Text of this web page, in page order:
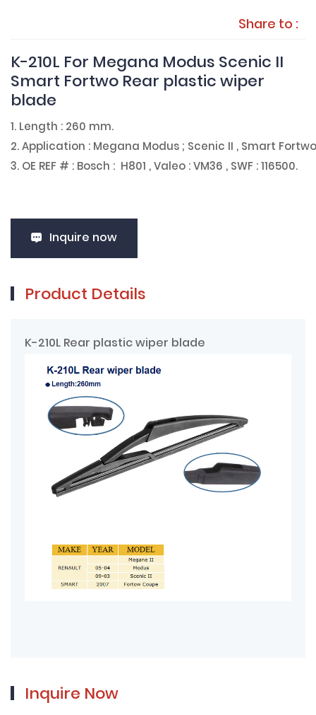
Share to :
K-210L For Megana Modus Scenic II
Smart Fortwo Rear plastic wiper
blade
1. Length : 260 mm.
2. Application : Megana Modus ; Scenic II , Smart
3. OE REF # : Bosch : H801 , Valeo : VM36 , SWF : 116500.
Inquire now
Product Details
K-210L Rear plastic wiper blade
Inquire Now